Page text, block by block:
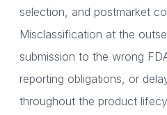
selection, and postmarket
Misclassification at the
submission to the wrong
reporting obligations, or
throughout the product